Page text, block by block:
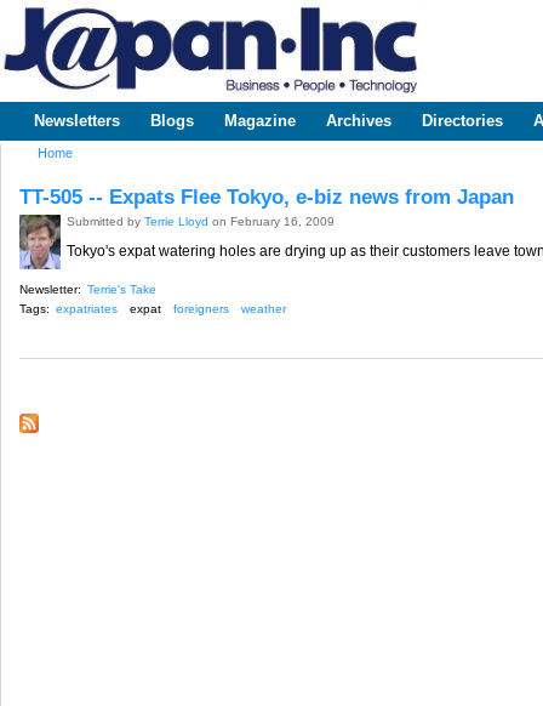
www.japaninc.com
Japan --
Business
Technology
Main menu
Newsletters Blogs Magazine Archives Directories
Home
TT-505 -- Expats Flee Tokyo, e-biz news from Japan
Submitted by Terrie Lloyd on February 16, 2009
Tokyo's expat watering holes are drying up as their customers leave
Newsletter: Terrie's Take
Tags: expatriates expat foreigners weather